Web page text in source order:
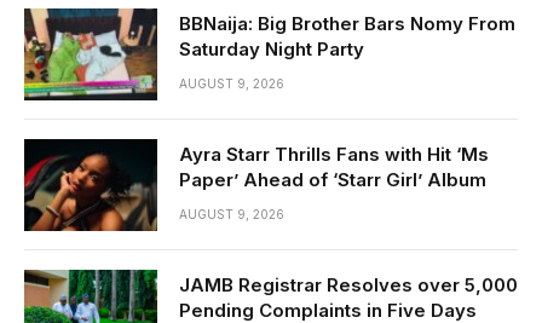
BBNaija: Big Brother Bars Nomy From
Saturday Night Party
AUGUST 9, 2026
Ayra Starr Thrills Fans with Hit ‘Ms
Paper’ Ahead of ‘Starr Girl’ Album
AUGUST 9, 2026
JAMB Registrar Resolves over 5,000
Pending Complaints in Five Days